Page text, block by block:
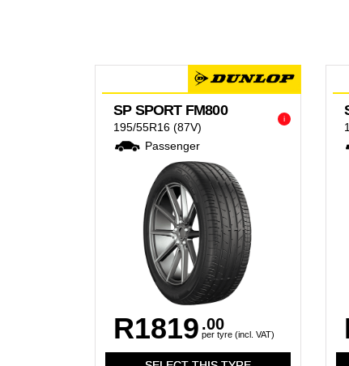
i
SP SPORT FM800
195/55R16 (87V)
Passenger
R1819 .00
per tyre (incl. VAT)